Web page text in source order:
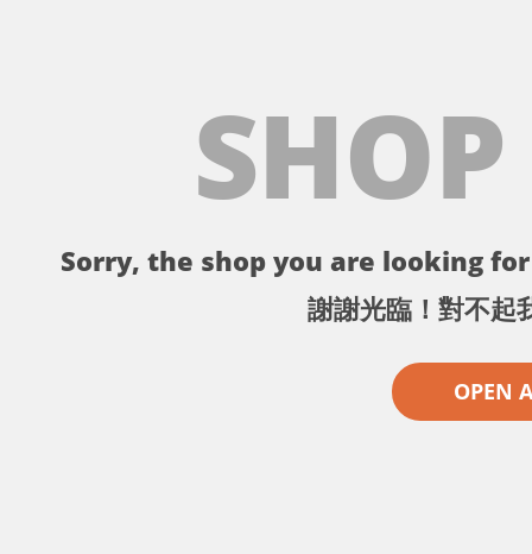
Sorry, the shop you are looking
謝謝光臨！對不起
OPEN